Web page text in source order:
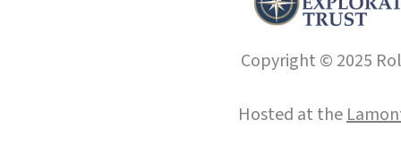
Copyright © 2025
Hosted at the